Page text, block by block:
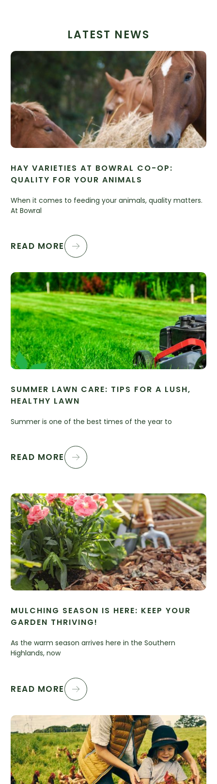
LATEST NEWS
HAY VARIETIES AT BOWRAL CO-OP:
QUALITY FOR YOUR ANIMALS
When it comes to feeding your animals, quality matters.
At Bowral
READ MORE
SUMMER LAWN CARE: TIPS FOR A LUSH,
HEALTHY LAWN
Summer is one of the best times of the year to
READ MORE
MULCHING SEASON IS HERE: KEEP YOUR
GARDEN THRIVING!
As the warm season arrives here in the Southern
Highlands, now
READ MORE